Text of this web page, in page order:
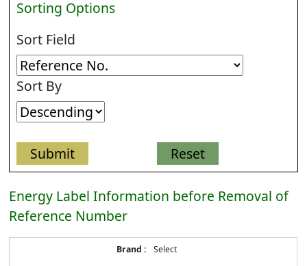
Sorting Options
Sort Field
Sort By
Energy Label Information before Removal of
Reference Number
Select